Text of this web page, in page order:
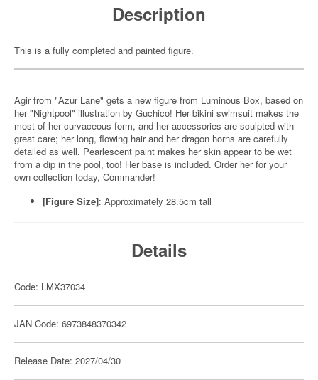
Description
This is a fully completed and painted figure.
Agir from "Azur Lane" gets a new figure from Luminous Box, based on
her "Nightpool" illustration by Guchico! Her bikini swimsuit makes the
most of her curvaceous form, and her accessories are sculpted with
great care; her long, flowing hair and her dragon horns are carefully
detailed as well. Pearlescent paint makes her skin appear to be wet
from a dip in the pool, too! Her base is included. Order her for your
own collection today, Commander!
[Figure Size]: Approximately 28.5cm tall
Details
Code: LMX37034
JAN Code: 6973848370342
Release Date: 2027/04/30